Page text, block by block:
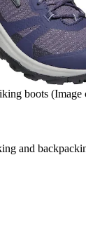
boots (Image
and